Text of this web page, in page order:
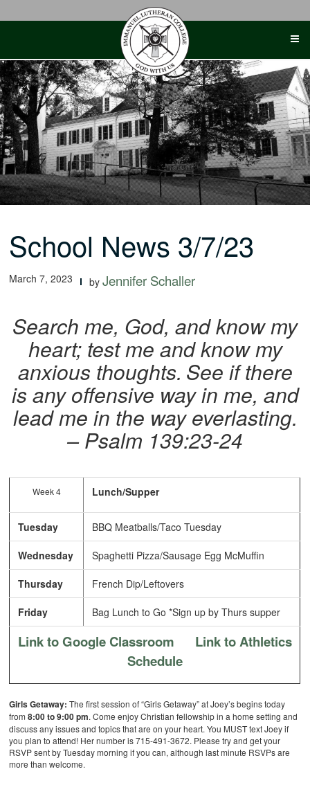
School News 3/7/23
March 7, 2023 byJennifer Schaller
Search me, God, and know my
heart; test me and know my
anxious thoughts. See if there
is any offensive way in me, and
lead me in the way everlasting.
– Psalm 139:23-24
Week 4 Lunch/Supper
Tuesday BBQ Meatballs/Taco Tuesday
Wednesday Spaghetti Pizza/Sausage Egg McMuffin
Thursday French Dip/Leftovers
Friday Bag Lunch to Go *Sign up by Thurs supper
Link to Google Classroom
Link to Athletics
Schedule
Girls Getaway: The first session of “Girls Getaway” at Joey’s begins today
from8:00 to 9:00 pm. Come enjoy Christian fellowship in a home setting and
discuss any issues and topics that are on your heart. You MUST text Joey if
you plan to attend! Her number is 715-491-3672. Please try and get your
RSVP sent by Tuesday morning if you can, although last minute RSVPs are
more than welcome.